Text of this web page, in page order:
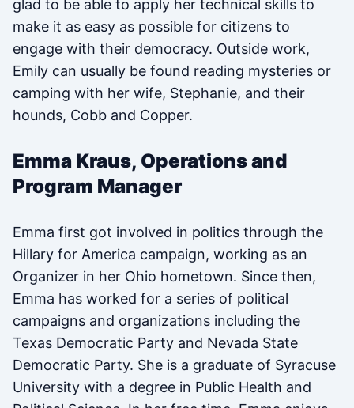
glad to be able to apply her technical skills to
make it as easy as possible for citizens to
engage with their democracy. Outside work,
Emily can usually be found reading mysteries or
camping with her wife, Stephanie, and their
hounds, Cobb and Copper.
Emma Kraus, Operations and
Program Manager
Emma first got involved in politics through the
Hillary for America campaign, working as an
Organizer in her Ohio hometown. Since then,
Emma has worked for a series of political
campaigns and organizations including the
Texas Democratic Party and Nevada State
Democratic Party. She is a graduate of Syracuse
University with a degree in Public Health and